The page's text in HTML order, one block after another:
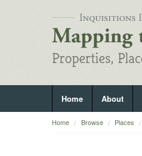
Home About
Home Browse Places